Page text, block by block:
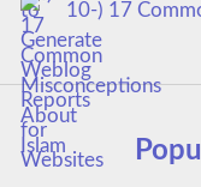
10-) 17